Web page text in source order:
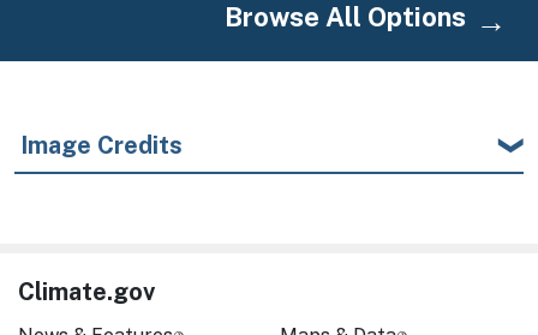
Browse All Options
Image Credits
Climate.gov